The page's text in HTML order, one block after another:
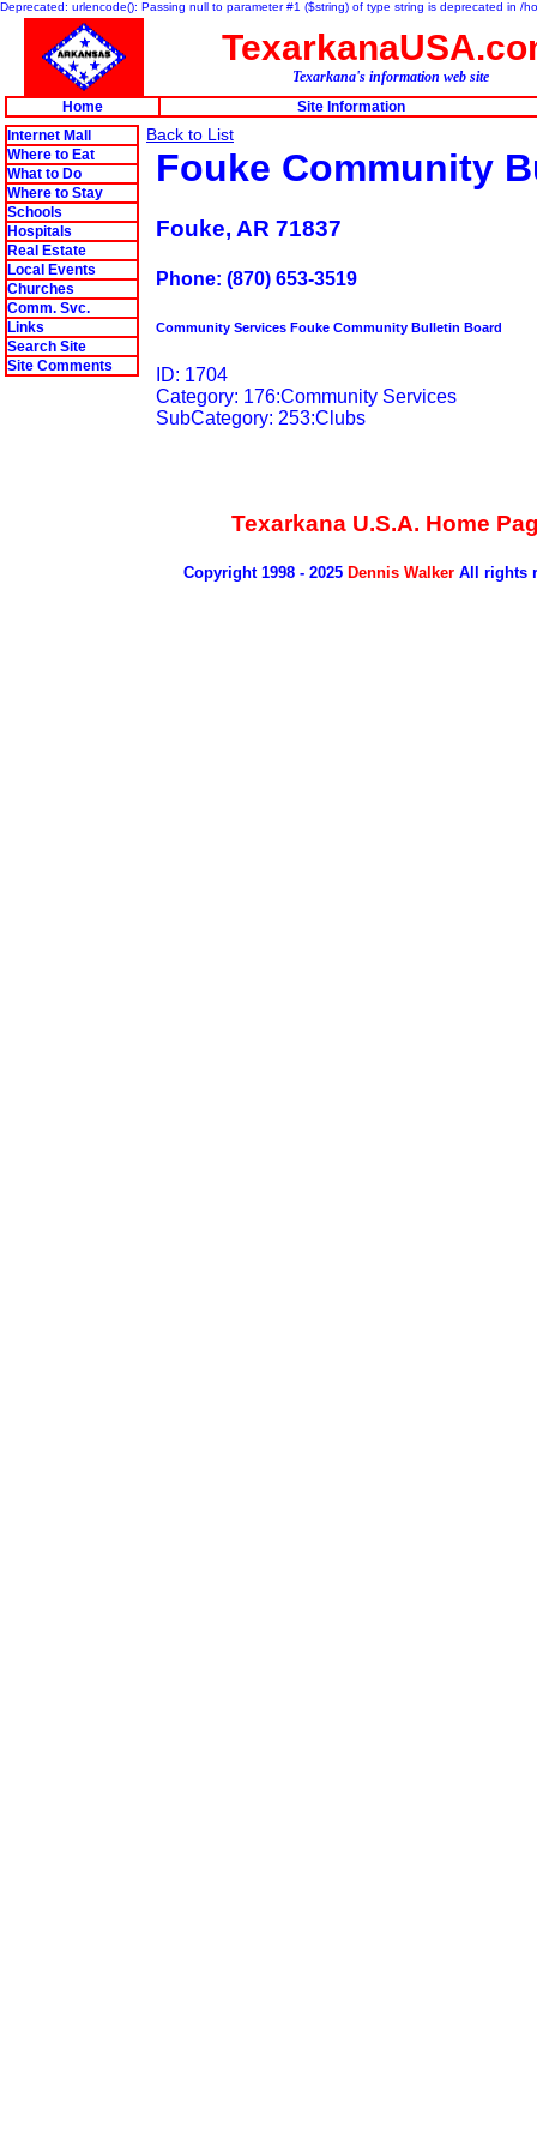
Deprecated: urlencode(): Passing null to parameter #1 ($string) of type string is deprecated in
Texarkana's information web site
Home
Site Information
Internet Mall
Where to Eat
What to Do
Where to Stay
Schools
Hospitals
Real Estate
Local Events
Churches
Comm. Svc.
Links
Search Site
Site Comments
Back to List
Fouke Community
Fouke, AR 71837
Phone: (870) 653-3519
Community Services Fouke Community Bulletin Board
ID: 1704
Category: 176:Community Services
SubCategory: 253:Clubs
Texarkana U.S.A. Home
Copyright 1998 - 2025 Dennis Walker All rights